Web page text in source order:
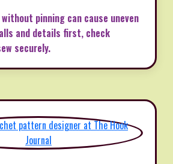
pinning can cause uneven
and details first, check
securely.